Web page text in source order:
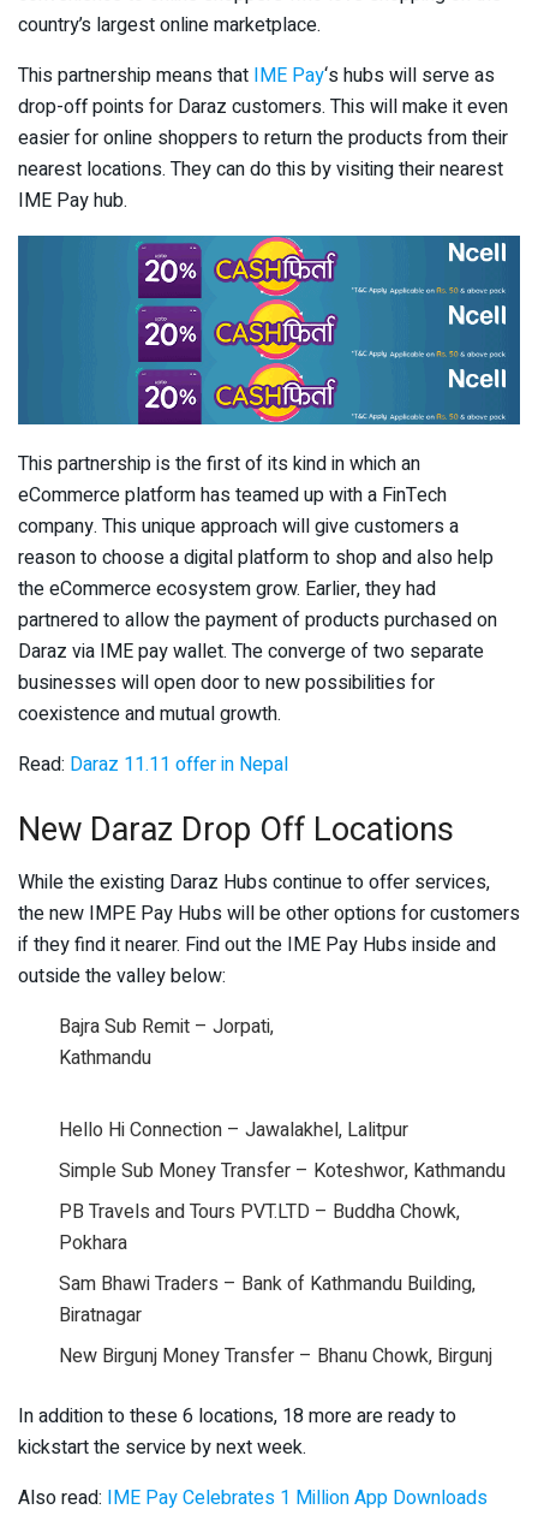
country’s largest online marketplace.
This partnership means that IME Pay‘s hubs will serve as
drop-off points for Daraz customers. This will make it even
easier for online shoppers to return the products from their
nearest locations. They can do this by visiting their nearest
IME Pay hub.
This partnership is the first of its kind in which an
eCommerce platform has teamed up with a FinTech
company. This unique approach will give customers a
reason to choose a digital platform to shop and also help
the eCommerce ecosystem grow. Earlier, they had
partnered to allow the payment of products purchased on
Daraz via IME pay wallet. The converge of two separate
businesses will open door to new possibilities for
coexistence and mutual growth.
Read: Daraz 11.11 offer in Nepal
New Daraz Drop Off Locations
While the existing Daraz Hubs continue to offer services,
the new IMPE Pay Hubs will be other options for customers
if they find it nearer. Find out the IME Pay Hubs inside and
outside the valley below:
Bajra Sub Remit – Jorpati,
Kathmandu
Hello Hi Connection – Jawalakhel, Lalitpur
Simple Sub Money Transfer – Koteshwor, Kathmandu
PB Travels and Tours PVT.LTD – Buddha Chowk,
Pokhara
Sam Bhawi Traders – Bank of Kathmandu Building,
Biratnagar
New Birgunj Money Transfer – Bhanu Chowk, Birgunj
In addition to these 6 locations, 18 more are ready to
kickstart the service by next week.
Also read: IME Pay Celebrates 1 Million App Downloads